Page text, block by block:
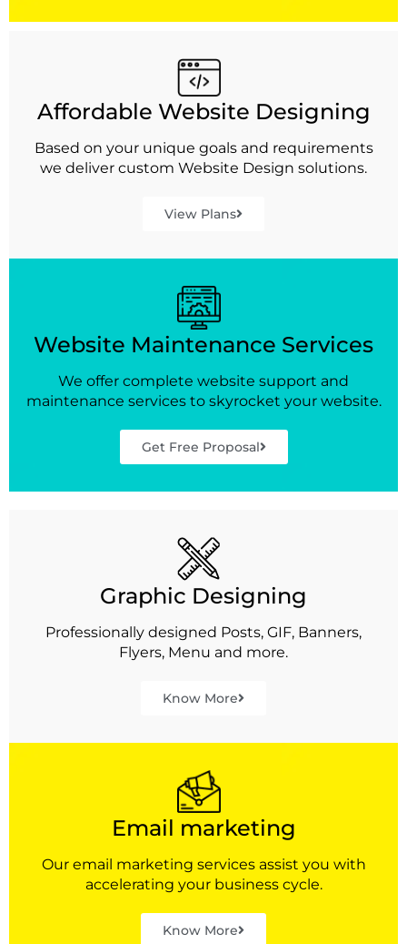
Affordable Website Designing
Based on your unique goals and requirements
we deliver custom Website Design solutions.
View Plans
Website Maintenance Services
We offer complete website support and
maintenance services to skyrocket your website.
Get Free Proposal
Graphic Designing
Professionally designed Posts, GIF, Banners,
Flyers, Menu and more.
Know More
Email marketing
Our email marketing services assist you with
accelerating your business cycle.
Know More